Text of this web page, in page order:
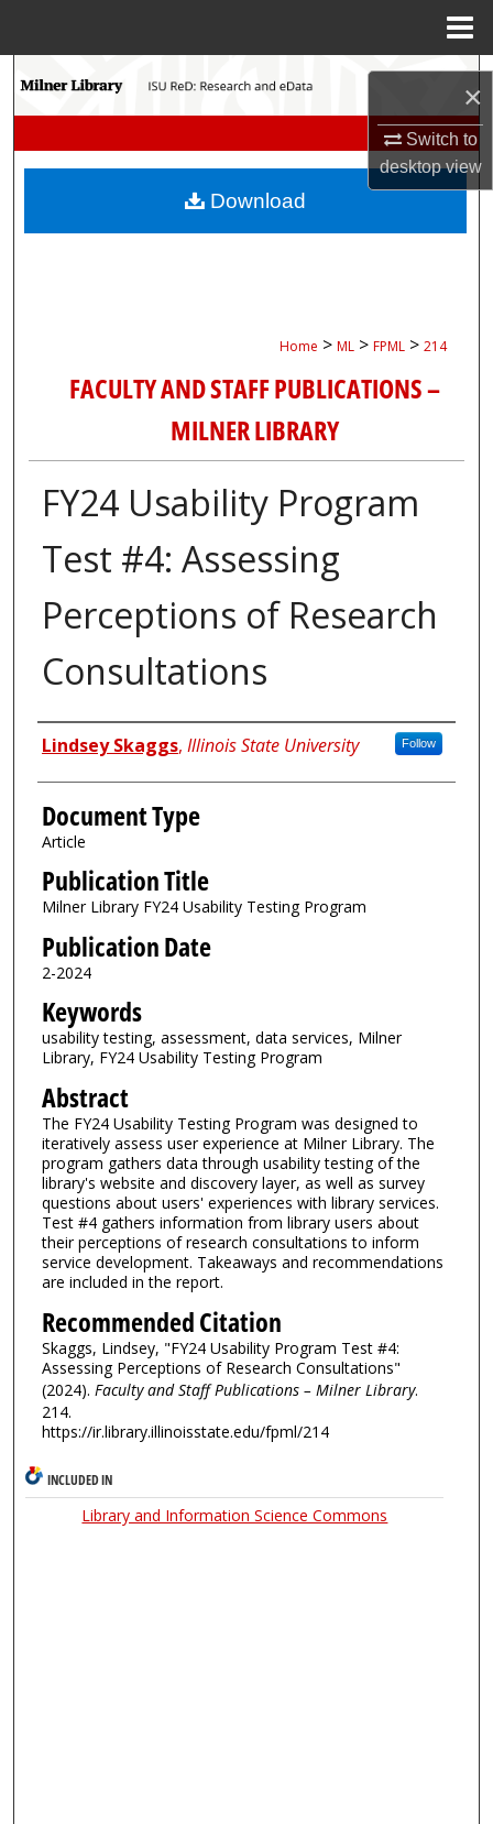
×
Switch to
desktopview
Search
My Account
Home > ML > FPML > 214
FACULTY AND STAFF PUBLICATIONS –
MILNER LIBRARY
FY24 Usability Program
Test #4: Assessing
Perceptions of Research
Consultations
Authors
Lindsey Skaggs, Illinois State University Follow
Document Type
Article
Publication Title
Milner Library FY24 Usability Testing Program
Publication Date
2-2024
Keywords
usability testing, assessment, data services, Milner
Library, FY24 Usability Testing Program
Abstract
The FY24 Usability Testing Program was designed to
iteratively assess user experience at Milner Library. The
program gathers data through usability testing of the
library's website and discovery layer, as well as survey
questions about users' experiences with library services.
Test #4 gathers information from library users about
their perceptions of research consultations to inform
service development. Takeaways and recommendations
are included in the report.
Recommended Citation
Skaggs, Lindsey, "FY24 Usability Program Test #4:
Assessing Perceptions of Research Consultations"
(2024). Faculty and Staff Publications – Milner Library.
214.
https://ir.library.illinoisstate.edu/fpml/214
Download
INCLUDED IN
Library and Information Science Commons